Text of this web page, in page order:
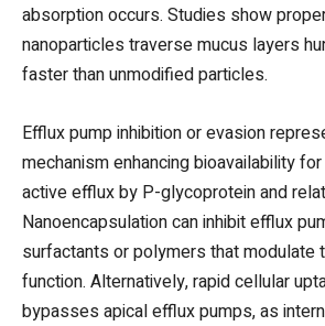
absorption occurs. Studies show
nanoparticles traverse mucus layers
faster than unmodified particles.
Efflux pump inhibition or evasion
mechanism enhancing bioavailability
active efflux by P-glycoprotein and
Nanoencapsulation can inhibit efflux
surfactants or polymers that modulate
function. Alternatively, rapid cellular
bypasses apical efflux pumps, as